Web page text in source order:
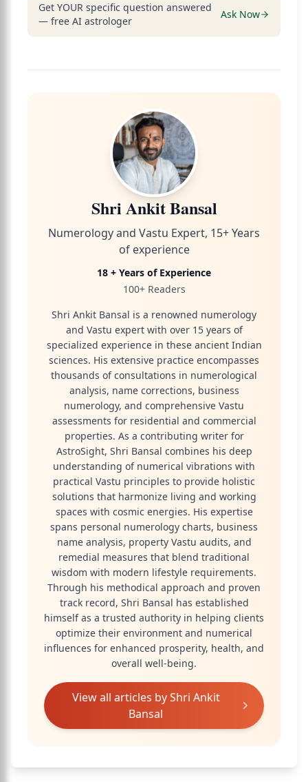
Get YOUR specific question answered
— free AI astrologer
Ask Now
Shri Ankit Bansal
Numerology and Vastu Expert, 15+ Years
of experience
18 + Years of Experience
100+ Readers
Shri Ankit Bansal is a renowned numerology
and Vastu expert with over 15 years of
specialized experience in these ancient Indian
sciences. His extensive practice encompasses
thousands of consultations in numerological
analysis, name corrections, business
numerology, and comprehensive Vastu
assessments for residential and commercial
properties. As a contributing writer for
AstroSight, Shri Bansal combines his deep
understanding of numerical vibrations with
practical Vastu principles to provide holistic
solutions that harmonize living and working
spaces with cosmic energies. His expertise
spans personal numerology charts, business
name analysis, property Vastu audits, and
remedial measures that blend traditional
wisdom with modern lifestyle requirements.
Through his methodical approach and proven
track record, Shri Bansal has established
himself as a trusted authority in helping clients
optimize their environment and numerical
influences for enhanced prosperity, health, and
overall well-being.
View all articles byShri Ankit
Bansal